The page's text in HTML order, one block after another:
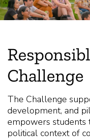
What We Do
Join Us
Magazine
Challenge
The Challenge
development, and
empowers students
political context of